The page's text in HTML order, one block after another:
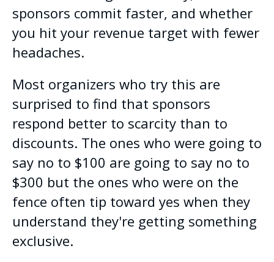
sponsors commit faster, and whether
you hit your revenue target with fewer
headaches.
Most organizers who try this are
surprised to find that sponsors
respond better to scarcity than to
discounts. The ones who were going to
say no to $100 are going to say no to
$300 but the ones who were on the
fence often tip toward yes when they
understand they're getting something
exclusive.